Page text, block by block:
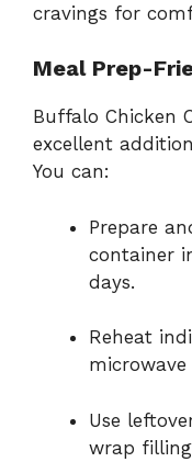
cravings for
Meal Prep-
Buffalo Chicken
excellent
You can:
Prepare
container
days.
Reheat
Use
wrap